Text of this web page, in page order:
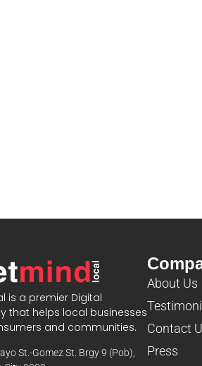
is a premier Digital
that helps local businesses
and communities.
St.-Gomez St. Brgy 9 (Pob),
About Us
Contact
Press